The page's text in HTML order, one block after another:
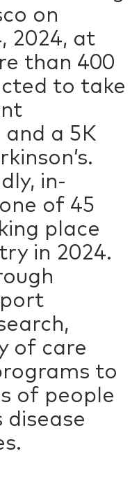
on
2024, at
than 400
to take
a 5K
in-
of 45
place
in 2024.
of care
to
of people
disease